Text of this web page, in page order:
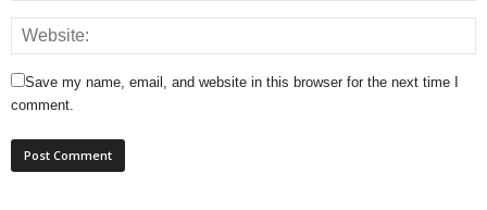
Save my name, email, and website in this browser for the next time I
comment.